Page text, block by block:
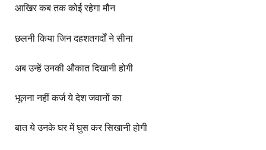
आखिर कब तक कोई रहेगा मौन
छलनी किया जिन दहशतगर्दों ने सीना
अब उन्हें उनकी औकात दिखानी होगी
भूलना नहीं कर्ज ये देश जवानों का
बात ये उनके घर में घुस कर सिखानी होगी